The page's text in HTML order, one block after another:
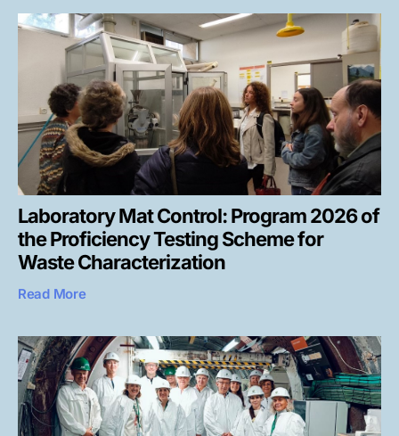
Laboratory Mat Control: Program 2026 of
the Proficiency Testing Scheme for
Waste Characterization
Read More